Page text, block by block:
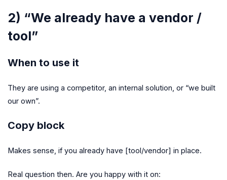
2) “We already have a vendor /
tool”
When to use it
They are using a competitor, an internal solution, or “we built
our own”.
Copy block
Makes sense, if you already have [tool/vendor] in place.
Real question then. Are you happy with it on: